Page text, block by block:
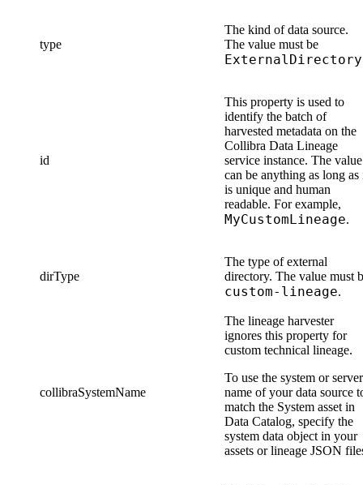
type
The kind of data source.
The value must be
ExternalDirectory
id
This property is used to
identify the batch of
harvested metadata on the
Collibra Data Lineage
service instance. The value
can be anything as long as
is unique and human
readable. For example,
MyCustomLineage.
dirType
The type of external
directory. The value must
custom-lineage.
collibraSystemName
The lineage harvester
ignores this property for
custom technical lineage.
To use the system or server
name of your data source
match the System asset in
Data Catalog, specify the
system data object in your
assets or lineage JSON